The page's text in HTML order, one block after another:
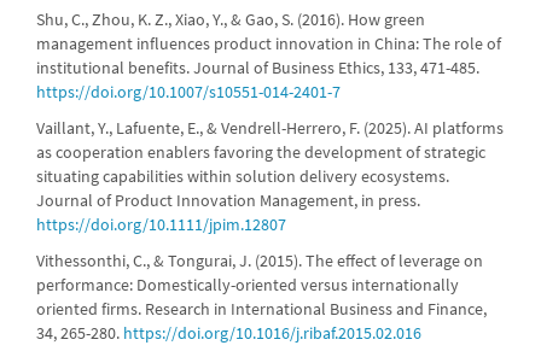
Shu, C., Zhou, K. Z., Xiao, Y., & Gao, S. (2016). How green
management influences product innovation in China: The role of
institutional benefits. Journal of Business Ethics, 133, 471-485.
https://doi.org/10.1007/s10551-014-2401-7
Vaillant, Y., Lafuente, E., & Vendrell-Herrero, F. (2025). AI platforms
as cooperation enablers favoring the development of strategic
situating capabilities within solution delivery ecosystems.
Journal of Product Innovation Management, in press.
https://doi.org/10.1111/jpim.12807
Vithessonthi, C., & Tongurai, J. (2015). The effect of leverage on
performance: Domestically-oriented versus internationally
oriented firms. Research in International Business and Finance,
34, 265-280. https://doi.org/10.1016/j.ribaf.2015.02.016